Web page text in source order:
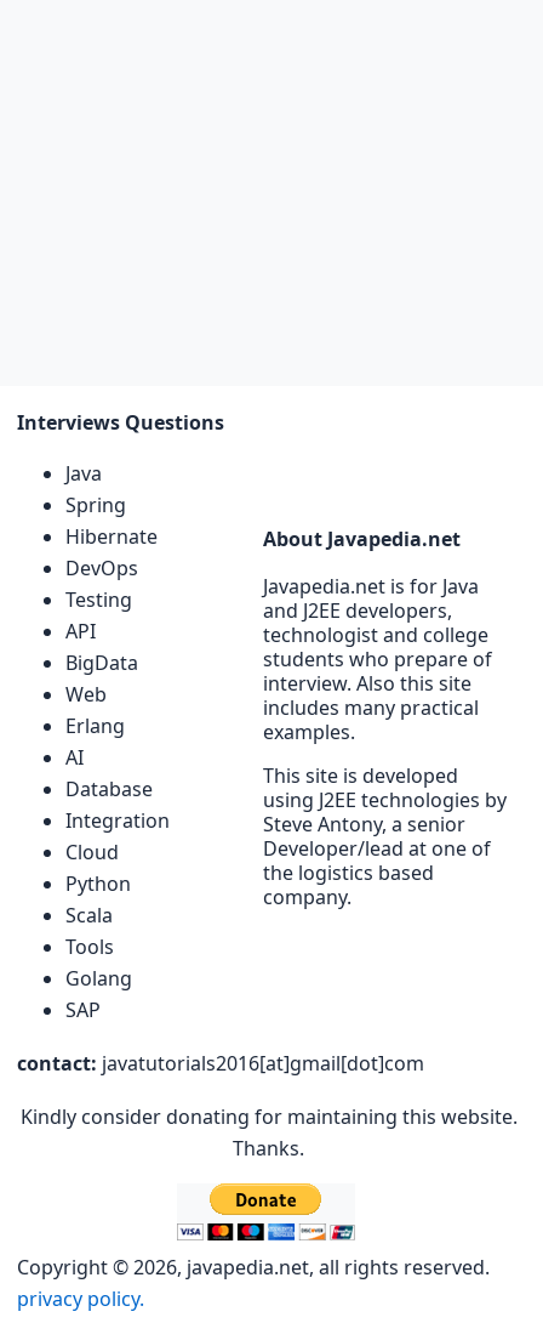
Interviews Questions
Java
Spring
Hibernate
DevOps
Testing
API
BigData
Web
Erlang
AI
Database
Integration
Cloud
Python
Scala
Tools
Golang
SAP
About Javapedia.net
Javapedia.net is for Java
and J2EE developers,
technologist and college
students who prepare of
interview. Also this site
includes many practical
examples.
This site is developed
using J2EE technologies by
Steve Antony, a senior
Developer/lead at one of
the logistics based
company.
contact: javatutorials2016[at]gmail[dot]com
Kindly consider donating for maintaining this website.
Thanks.
Copyright © 2026, javapedia.net, all rights reserved.
privacy policy.